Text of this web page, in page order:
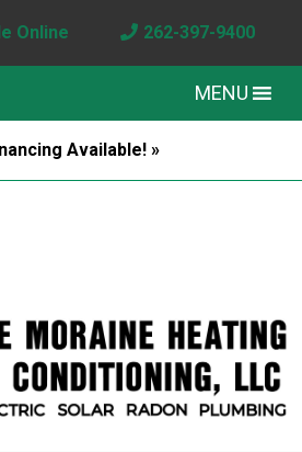
Online 262-397-9400
MENU
Available! »